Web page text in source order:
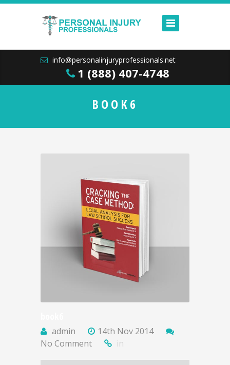
info@personalinjuryprofessionals.net
1 (888) 407-4748
BOOK6
admin
14th Nov 2014
No Comment
in